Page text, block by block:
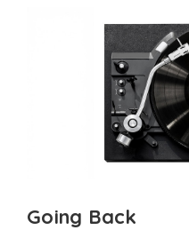
Going Back